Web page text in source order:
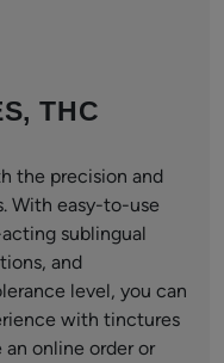
THC
the precision and
With easy-to-use
sublingual
and
level, you can
with tinctures
online order or